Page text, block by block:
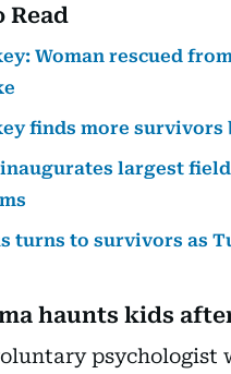
Read
Woman rescued
finds more survivors
inaugurates largest
turns to survivors as
haunts kids
psychologist